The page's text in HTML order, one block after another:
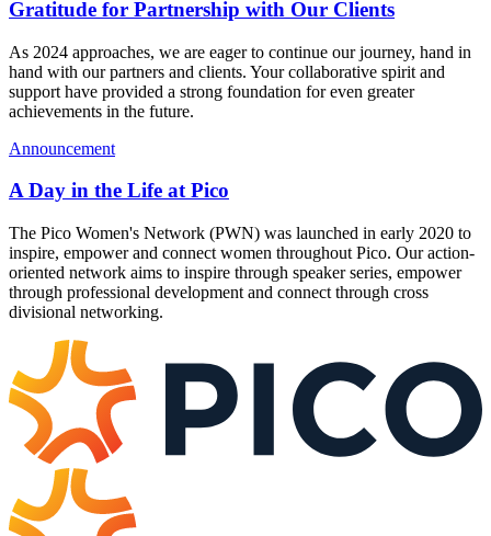
Gratitude for Partnership with Our Clients
As 2024 approaches, we are eager to continue our journey, hand in
hand with our partners and clients. Your collaborative spirit and
support have provided a strong foundation for even greater
achievements in the future.
Announcement
A Day in the Life at Pico
The Pico Women's Network (PWN) was launched in early 2020 to
inspire, empower and connect women throughout Pico. Our action-
oriented network aims to inspire through speaker series, empower
through professional development and connect through cross
divisional networking.